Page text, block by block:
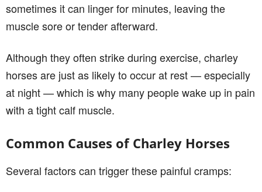
sometimes it can linger for minutes, leaving the
muscle sore or tender afterward.
Although they often strike during exercise, charley
horses are just as likely to occur at rest — especially
at night — which is why many people wake up in pain
with a tight calf muscle.
Common Causes of Charley Horses
Several factors can trigger these painful cramps: